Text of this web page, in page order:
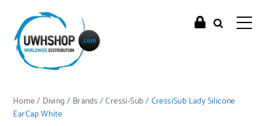
Home/ Diving/ Brands/Cressi-Sub/ CressiSub Lady Silicone
EarCap White